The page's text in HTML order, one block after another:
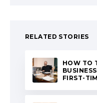
RELATED STORIES
HOW TO
FIRST-